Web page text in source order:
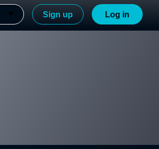
Sign up Log in